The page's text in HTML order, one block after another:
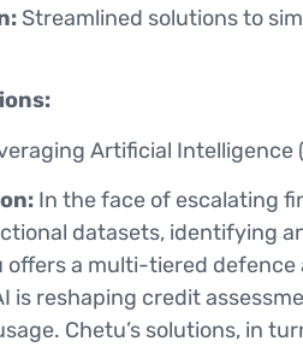
Streamlined solutions to
Artificial
In the face of escalating
datasets, identifying
offers a multi-tiered
is reshaping credit
Chetu’s solutions, in